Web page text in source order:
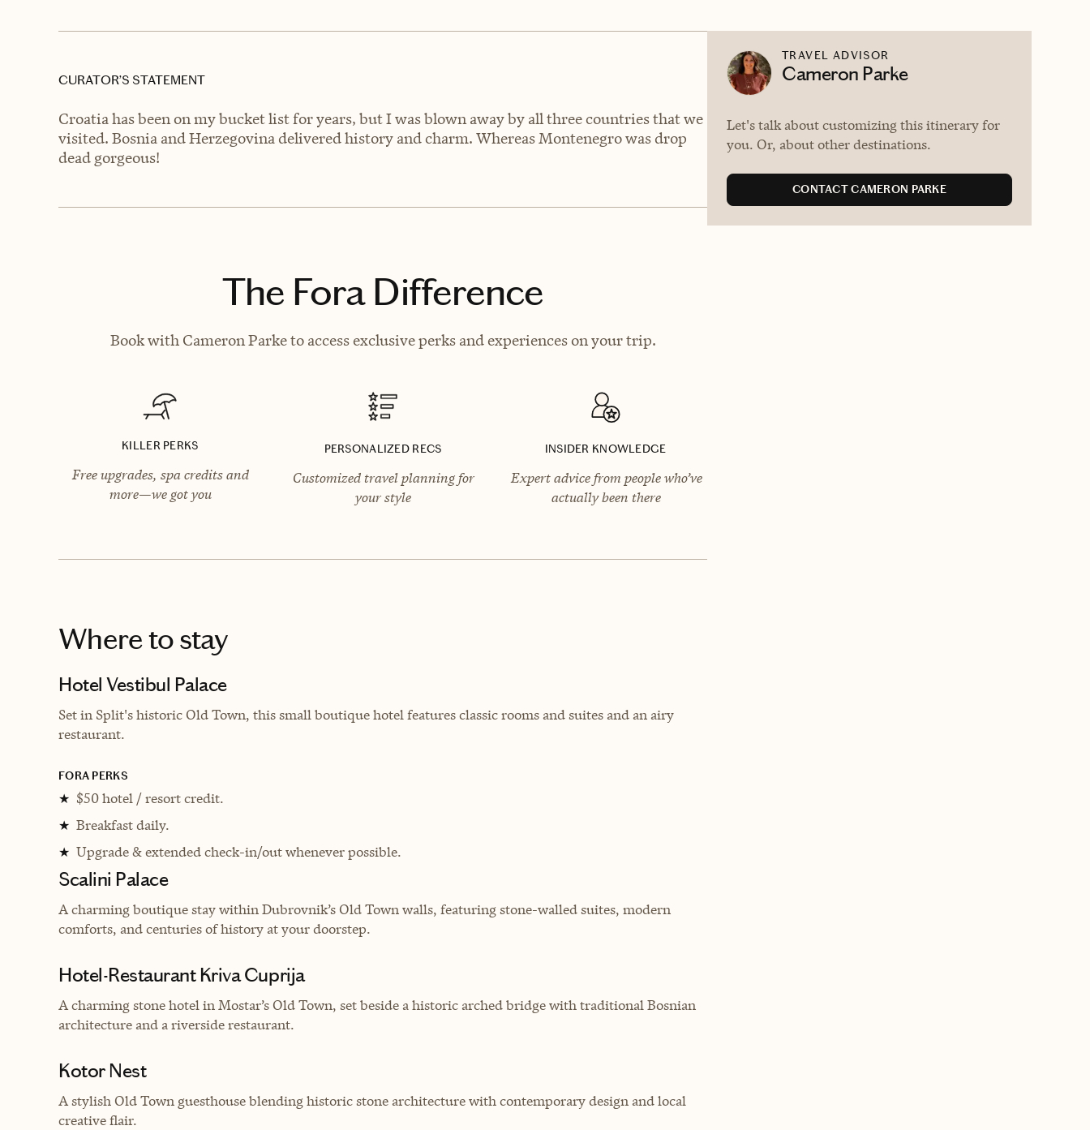
CURATOR’S STATEMENT
Croatia has been on my bucket list for years, but I was blown away by all three countries that we
visited. Bosnia and Herzegovina delivered history and charm. Whereas Montenegro was drop
dead gorgeous!
The Fora Difference
Book with Cameron Parke to access exclusive perks and experiences on your trip.
KILLER PERKS
Free upgrades, spa credits and
more—we got you
PERSONALIZED RECS
Customized travel planning for
your style
INSIDER KNOWLEDGE
Expert advice from people who’ve
actually been there
Where to stay
Hotel Vestibul Palace
Set in Split's historic Old Town, this small boutique hotel features classic rooms and suites and an airy
restaurant.
FORA PERKS
★ $50 hotel / resort credit.
★ Breakfast daily.
★ Upgrade & extended check-in/out whenever possible.
Scalini Palace
A charming boutique stay within Dubrovnik’s Old Town walls, featuring stone-walled suites, modern
comforts, and centuries of history at your doorstep.
Hotel-Restaurant Kriva Cuprija
A charming stone hotel in Mostar’s Old Town, set beside a historic arched bridge with traditional Bosnian
architecture and a riverside restaurant.
Kotor Nest
A stylish Old Town guesthouse blending historic stone architecture with contemporary design and local
creative flair.
TRAVEL ADVISOR
Cameron Parke
Let's talk about customizing this itinerary for
you. Or, about other destinations.
CONTACT CAMERON PARKE